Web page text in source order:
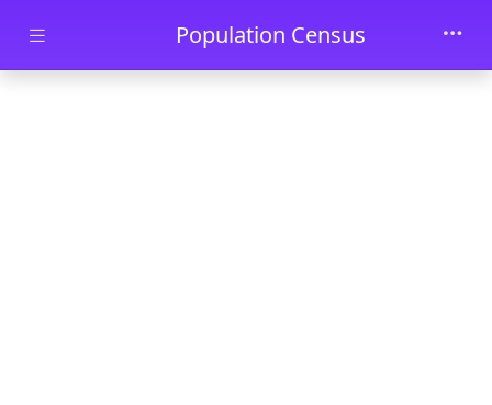
Skip to main contentPopulation Census